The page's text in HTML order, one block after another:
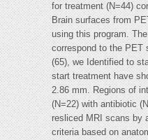
for treatment (N=44)
Brain surfaces from
using this program.
correspond to the PET
(65), we Identified to
start treatment have
2.86 mm. Regions of
(N=22) with antibiotic
resliced MRI scans by
criteria based on